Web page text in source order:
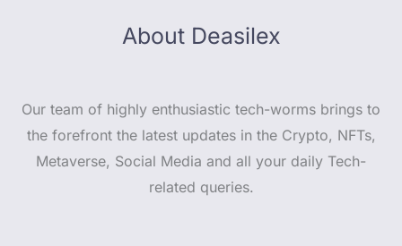
About Deasilex
Our team of highly enthusiastic tech-worms brings to
the forefront the latest updates in the Crypto, NFTs,
Metaverse, Social Media and all your daily Tech-
related queries.